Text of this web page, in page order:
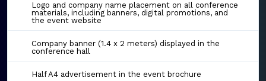
Logo and company name placement on all conference
materials, including banners, digital promotions, and
the event website
Company banner (1.4 x 2 meters) displayed in the
conference hall
Half A4 advertisement in the event brochure